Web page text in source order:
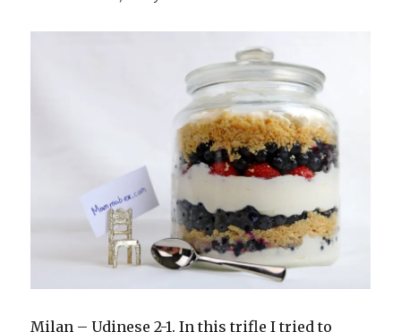
Milan – Udinese 2-1. In this trifle I tried to